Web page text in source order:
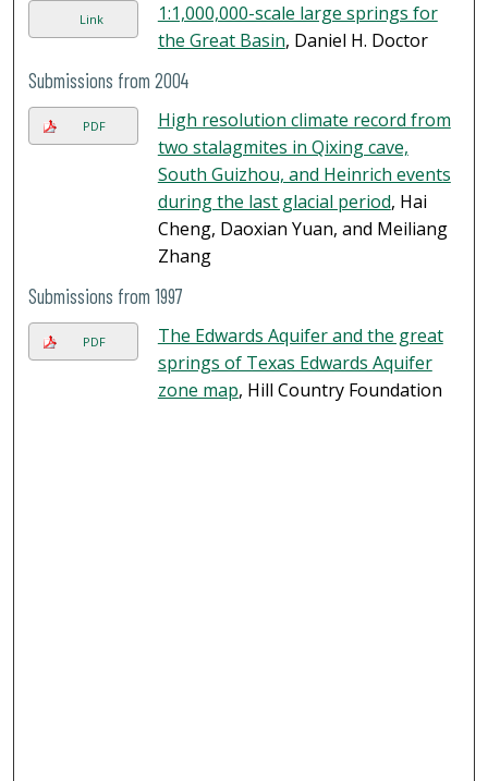
Link
1:1,000,000-scale large springs for
the Great Basin, Daniel H. Doctor
Submissions from 2004
PDF
High resolution climate record from
two stalagmites in Qixing cave,
South Guizhou, and Heinrich events
during the last glacial period, Hai
Cheng, Daoxian Yuan, and Meiliang
Zhang
Submissions from 1997
PDF
The Edwards Aquifer and the great
springs of Texas Edwards Aquifer
zone map, Hill Country Foundation